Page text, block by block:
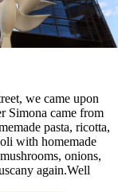
we came upon
Simona came from
pasta, ricotta,
with homemade
onions,
again.Well